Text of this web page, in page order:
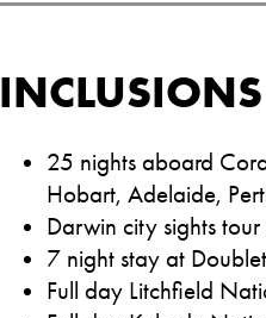
INCLUSIONS
25 nights aboard
Hobart, Adelaide,
Darwin city sights
7 night stay at
Full day Litchfield